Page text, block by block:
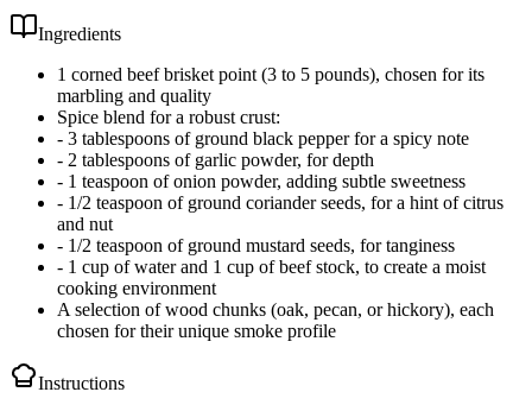
Ingredients
1 corned beef brisket point (3 to 5 pounds), chosen for its
marbling and quality
Spice blend for a robust crust:
- 3 tablespoons of ground black pepper for a spicy note
- 2 tablespoons of garlic powder, for depth
- 1 teaspoon of onion powder, adding subtle sweetness
- 1/2 teaspoon of ground coriander seeds, for a hint of citrus
and nut
- 1/2 teaspoon of ground mustard seeds, for tanginess
- 1 cup of water and 1 cup of beef stock, to create a moist
cooking environment
A selection of wood chunks (oak, pecan, or hickory), each
chosen for their unique smoke profile
Instructions